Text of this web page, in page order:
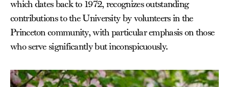
which dates back to 1972, recognizes outstanding
contributions to the University by volunteers in the
Princeton community, with particular emphasis on those
who serve significantly but inconspicuously.